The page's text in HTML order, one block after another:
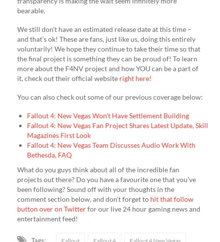
bearable.
We still don’t have an estimated release date at this time –
and that’s ok! These are fans, just like us, doing this entirely
voluntarily! We hope they continue to take their time so that
the final project is something they can be proud of! To learn
more about the F4NV project and how YOU can be a part of
it, check out their official website right here!
You can also check out some of our previous coverage below:
Fallout 4: New Vegas Won’t Have Settlement Building
Fallout 4: New Vegas Fan Project Shares Latest Update, Skill
Magazines First Look
Fallout 4: New Vegas Team Discusses Audio Work With
Bethesda, FAQ
What do you guys think about all of the incredible fan
projects out there? Do you have a favourite one that you’ve
been following? Sound off with your thoughts in the
comment section below, and don’t forget to hit that follow
button over on Twitterfor our live 24 hour gaming news and
entertainment feed!
Tags: